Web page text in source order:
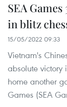
SEA
in blitz
15/05/2022 09:33
Vietnam's
absolute victory
home another
Games (SEA